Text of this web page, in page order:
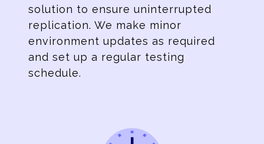
solution to ensure uninterrupted
replication. We make minor
environment updates as required
and set up a regular testing
schedule.